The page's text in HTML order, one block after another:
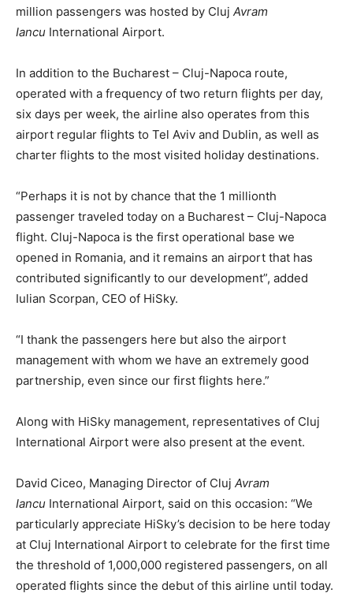
million passengers was hosted by Cluj Avram
Iancu International Airport.
In addition to the Bucharest – Cluj-Napoca route,
operated with a frequency of two return flights per day,
six days per week, the airline also operates from this
airport regular flights to Tel Aviv and Dublin, as well as
charter flights to the most visited holiday destinations.
“Perhaps it is not by chance that the 1 millionth
passenger traveled today on a Bucharest – Cluj-Napoca
flight. Cluj-Napoca is the first operational base we
opened in Romania, and it remains an airport that has
contributed significantly to our development”, added
Iulian Scorpan, CEO of HiSky.
“I thank the passengers here but also the airport
management with whom we have an extremely good
partnership, even since our first flights here.”
Along with HiSky management, representatives of Cluj
International Airport were also present at the event.
David Ciceo, Managing Director of Cluj Avram
Iancu International Airport, said on this occasion: “We
particularly appreciate HiSky’s decision to be here today
at Cluj International Airport to celebrate for the first time
the threshold of 1,000,000 registered passengers, on all
operated flights since the debut of this airline until today.